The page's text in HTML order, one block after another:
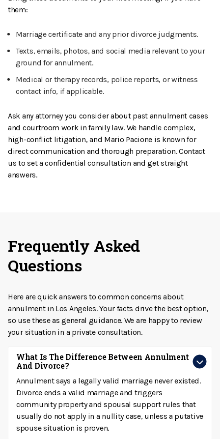
them:
Marriage certificate and any prior divorce judgments.
Texts, emails, photos, and social media relevant to your
ground for annulment.
Medical or therapy records, police reports, or witness
contact info, if applicable.
Ask any attorney you consider about past annulment cases
and courtroom work in family law. We handle complex,
high-conflict litigation, and Mario Pacione is known for
direct communication and thorough preparation. Contact
us to set a confidential consultation and get straight
answers.
Frequently Asked
Questions
Here are quick answers to common concerns about
annulment in Los Angeles. Your facts drive the best option,
so use these as general guidance. We are happy to review
your situation in a private consultation.
What Is The Difference Between Annulment
And Divorce?
Annulment says a legally valid marriage never existed.
Divorce ends a valid marriage and triggers
community property and spousal support rules that
usually do not apply in a nullity case, unless a putative
spouse situation is proven.